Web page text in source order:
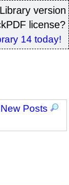
version
license?
14 today!
New Posts